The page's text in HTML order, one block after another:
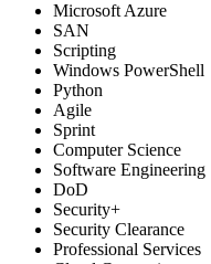
Microsoft Azure
SAN
Scripting
Windows PowerShell
Python
Agile
Sprint
Computer Science
Software Engineering
DoD
Security+
Security Clearance
Professional Services